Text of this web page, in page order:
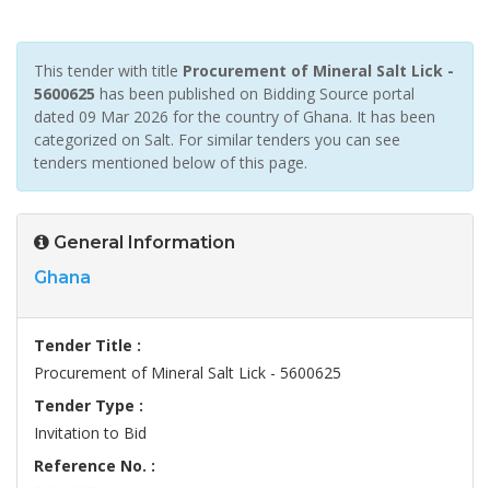
This tender with title Procurement of Mineral Salt Lick -
5600625 has been published on Bidding Source portal
dated 09 Mar 2026 for the country of Ghana. It has been
categorized on Salt. For similar tenders you can see
tenders mentioned below of this page.
General Information
Ghana
Tender Title :
Procurement of Mineral Salt Lick - 5600625
Tender Type :
Invitation to Bid
Reference No. :